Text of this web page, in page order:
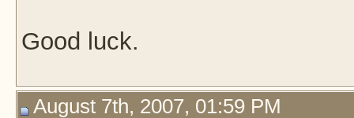
Good luck.
August 7th, 2007, 01:59 PM